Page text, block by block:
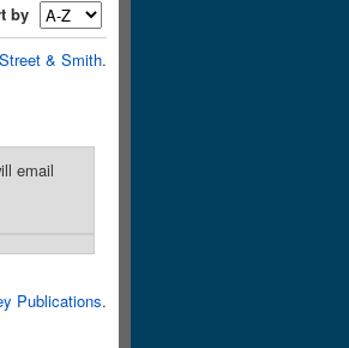
by
Street & Smith.
email
Publications.